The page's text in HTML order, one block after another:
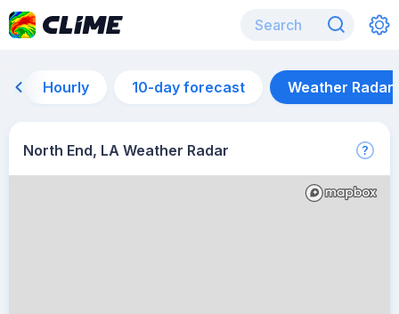
Hourly 10-day forecast Weather Radar
North End, LA Weather Radar